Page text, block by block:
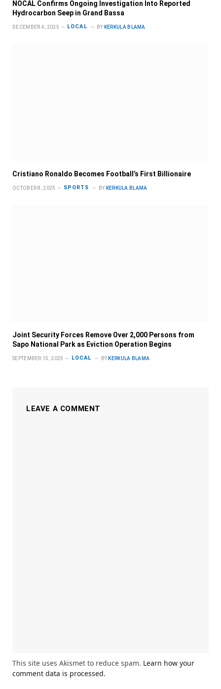
NOCAL Confirms Ongoing Investigation Into Reported
Hydrocarbon Seep in Grand Bassa
DECEMBER 4, 2025 LOCAL BY KERKULA BLAMA
Cristiano Ronaldo Becomes Football’s First Billionaire
OCTOBER 8, 2025 SPORTS BY KERKULA BLAMA
Joint Security Forces Remove Over 2,000 Persons from
Sapo National Park as Eviction Operation Begins
SEPTEMBER 15, 2025 LOCAL BY KERKULA BLAMA
LEAVE A COMMENT
This site uses Akismet to reduce spam. Learn how your
comment data is processed.